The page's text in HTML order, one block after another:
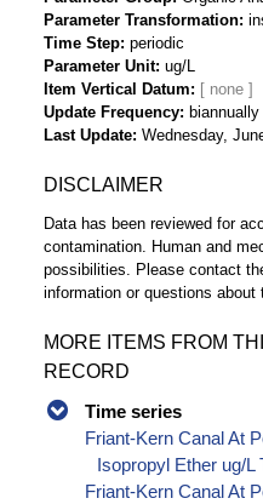
Parameter Transformation
Time Step periodic
Parameter Unit ug/L
Item Vertical Datum
Update Frequency
biannually
Last Update Wednesday,
DISCLAIMER
Data has been reviewed for
contamination. Human and
possibilities. Please contact
information or questions about
MORE ITEMS FROM
RECORD
Time series
Friant-Kern Canal At
Isopropyl Ether ug/
Friant-Kern Canal At